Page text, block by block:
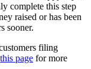
complete this step
raised or has been
sooner.
filing
this page for more